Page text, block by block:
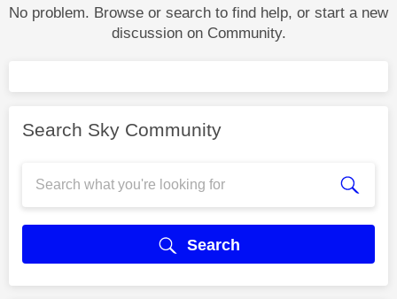
No problem. Browse or search to find help, or start a new
discussion on Community.
Search Sky Community
Search